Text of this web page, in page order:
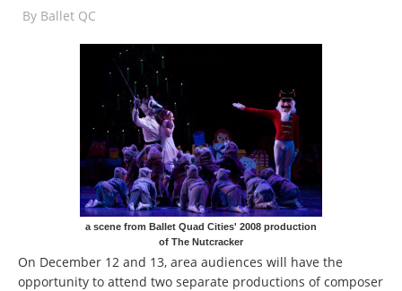
By Ballet QC
a scene from Ballet Quad Cities' 2008 production
of The Nutcracker
On December 12 and 13, area audiences will have the
opportunity to attend two separate productions of composer